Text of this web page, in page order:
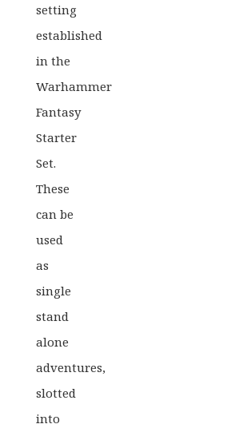
setting
established
in the
Warhammer
Fantasy
Starter
Set.
These
can be
used
as
single
stand
alone
adventures,
slotted
into